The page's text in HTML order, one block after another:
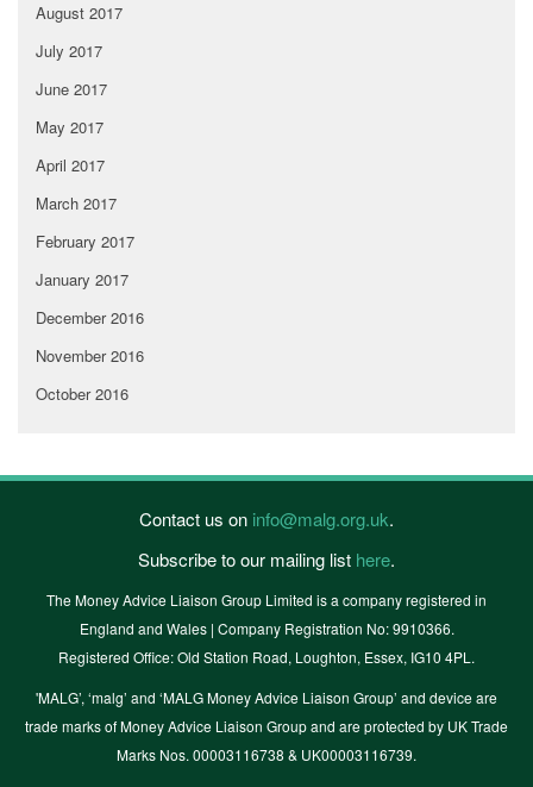
August 2017
July 2017
June 2017
May 2017
April 2017
March 2017
February 2017
January 2017
December 2016
November 2016
October 2016
Contact us on info@malg.org.uk.
Subscribe to our mailing list here.
The Money Advice Liaison Group Limited is a company registered in
England and Wales | Company Registration No: 9910366.
Registered Office: Old Station Road, Loughton, Essex, IG10 4PL.
'MALG’, ‘malg’ and ‘MALG Money Advice Liaison Group’ and device are
trade marks of Money Advice Liaison Group and are protected by UK Trade
Marks Nos. 00003116738 & UK00003116739.